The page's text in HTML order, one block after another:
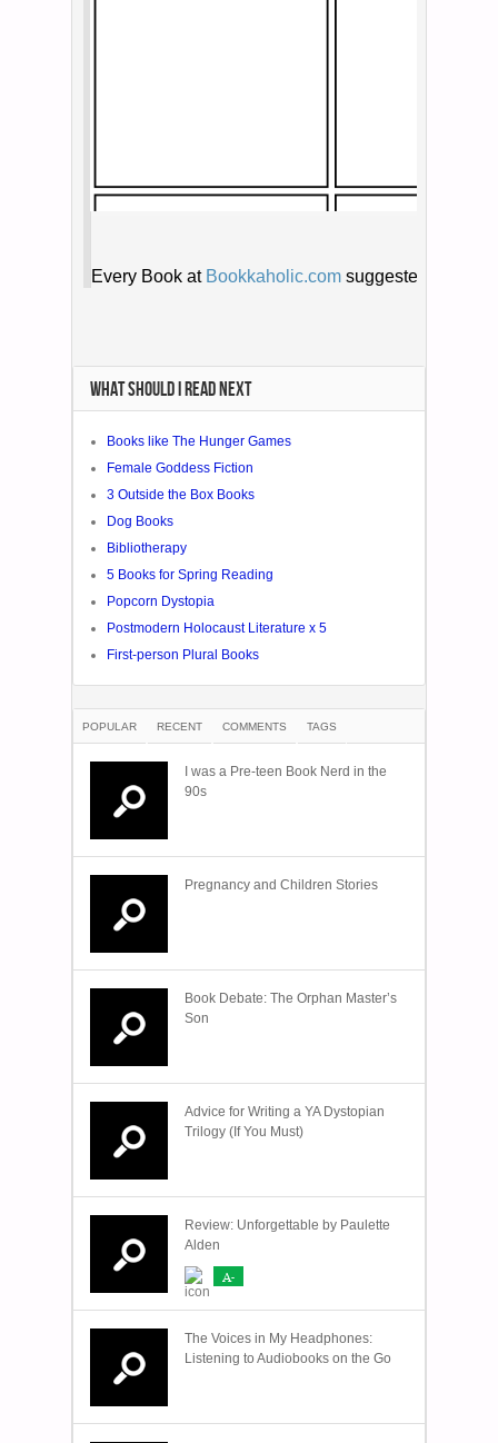
WHAT SHOULD I READ NEXT
Books like The Hunger Games
Female Goddess Fiction
3 Outside the Box Books
Dog Books
Bibliotherapy
5 Books for Spring Reading
Popcorn Dystopia
Postmodern Holocaust Literature x 5
First-person Plural Books
POPULAR RECENT COMMENTS TAGS
I was a Pre-teen Book Nerd in the
90s
Pregnancy and Children Stories
Book Debate: The Orphan Master’s
Son
Advice for Writing a YA Dystopian
Trilogy (If You Must)
Review: Unforgettable by Paulette
Alden
A-
The Voices in My Headphones:
Listening to Audiobooks on the Go